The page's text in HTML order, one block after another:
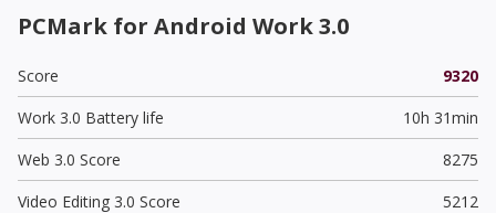
PCMark for Android Work 3.0
Score
9320
Work 3.0 Battery life
10h 31min
Web 3.0 Score
8275
Video Editing 3.0 Score
5212